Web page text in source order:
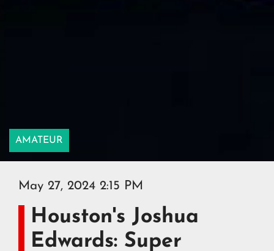
AMATEUR
May 27, 2024 2:15 PM
Houston's Joshua
Edwards: Super